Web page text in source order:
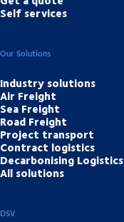
Self services
Our Solutions
Industry solutions
Air Freight
Sea Freight
Road Freight
Project transport
Contract logistics
Decarbonising Logistics
All solutions
DSV